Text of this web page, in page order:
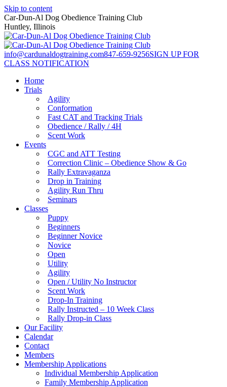
Skip to content
Car-Dun-Al Dog Obedience Training Club
Huntley, Illinois
info@cardunaldogtraining.com847-659-9256SIGN UP FOR
CLASS NOTIFICATION
Home
Trials
Agility
Conformation
Fast CAT and Tracking Trials
Obedience / Rally / 4H
Scent Work
Events
CGC and ATT Testing
Correction Clinic – Obedience Show & Go
Rally Extravaganza
Drop in Training
Agility Run Thru
Seminars
Classes
Puppy
Beginners
Beginner Novice
Novice
Open
Utility
Agility
Open / Utility No Instructor
Scent Work
Drop-In Training
Rally Instructed – 10 Week Class
Rally Drop-in Class
Our Facility
Calendar
Contact
Members
Membership Applications
Individual Membership Application
Family Membership Application